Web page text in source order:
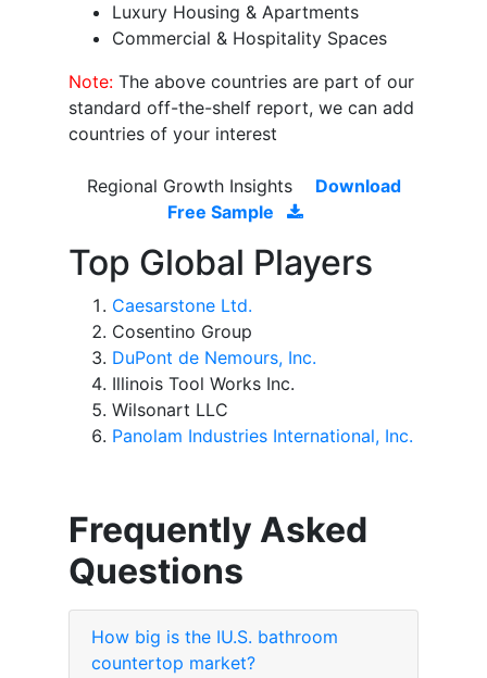
Luxury Housing & Apartments
Commercial & Hospitality Spaces
Note: The above countries are part of our
standard off-the-shelf report, we can add
countries of your interest
Regional Growth Insights
Download
Free Sample
Top Global Players
Caesarstone Ltd.
Cosentino Group
DuPont de Nemours, Inc.
Illinois Tool Works Inc.
Wilsonart LLC
Panolam Industries International, Inc.
Frequently Asked
Questions
How big is the IU.S. bathroom
countertop market?